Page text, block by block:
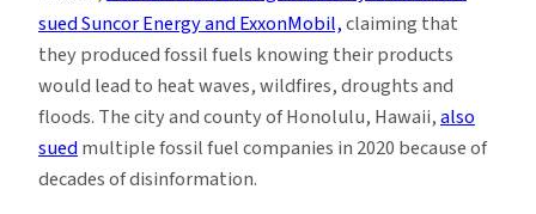
sued Suncor Energy and ExxonMobil,claiming that
they produced fossil fuels knowing their products
would lead to heat waves, wildfires, droughts and
floods. The city and county of Honolulu, Hawaii,also
suedmultiple fossil fuel companies in 2020 because of
decades of disinformation.